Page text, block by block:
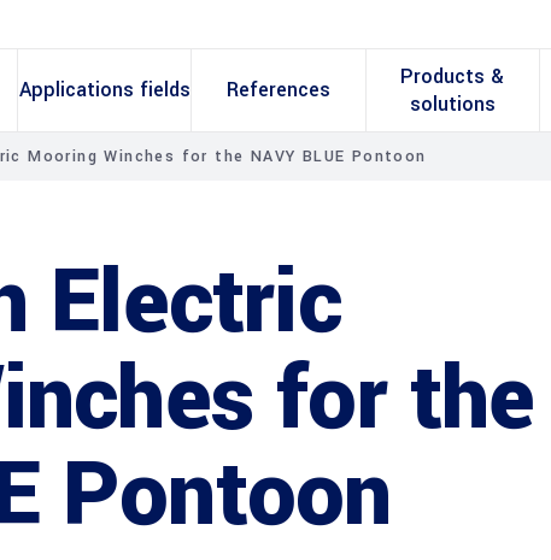
Applications fields References
Products &
solutions
Mooring Winches for the NAVY BLUE Pontoon
Electric
for the
Pontoon